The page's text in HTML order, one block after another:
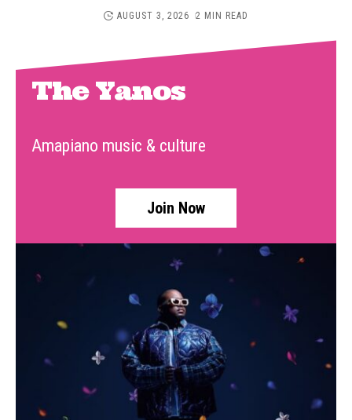
AUGUST 3, 2026 2 MIN READ
The Yanos
Amapiano music & culture
Join Now